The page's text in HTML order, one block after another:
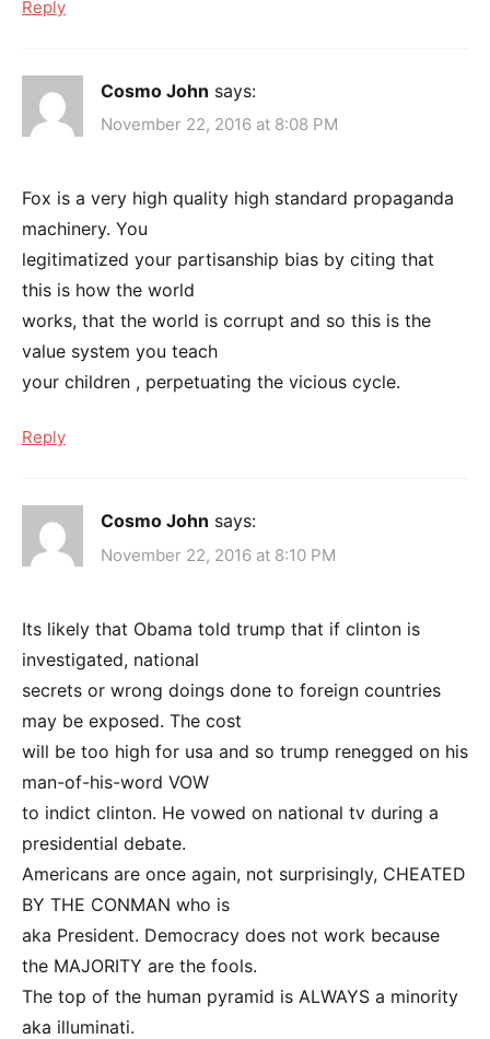
Reply
Cosmo John says:
November 22, 2016 at 8:08 PM
Fox is a very high quality high standard propaganda
machinery. You
legitimatized your partisanship bias by citing that
this is how the world
works, that the world is corrupt and so this is the
value system you teach
your children , perpetuating the vicious cycle.
Reply
Cosmo John says:
November 22, 2016 at 8:10 PM
Its likely that Obama told trump that if clinton is
investigated, national
secrets or wrong doings done to foreign countries
may be exposed. The cost
will be too high for usa and so trump renegged on his
man-of-his-word VOW
to indict clinton. He vowed on national tv during a
presidential debate.
Americans are once again, not surprisingly, CHEATED
BY THE CONMAN who is
aka President. Democracy does not work because
the MAJORITY are the fools.
The top of the human pyramid is ALWAYS a minority
aka illuminati.